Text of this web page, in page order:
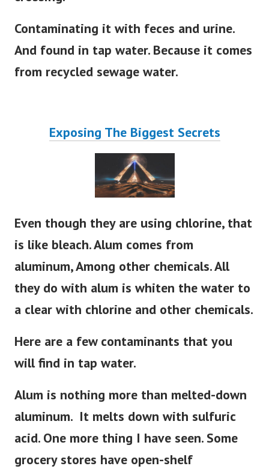
Contaminating it with feces and urine.
And found in tap water. Because it comes
from recycled sewage water.
Exposing The Biggest Secrets
Even though they are using chlorine, that
is like bleach. Alum comes from
aluminum, Among other chemicals. All
they do with alum is whiten the water to
a clear with chlorine and other chemicals.
Here are a few contaminants that you
will find in tap water.
Alum is nothing more than melted-down
aluminum. It melts down with sulfuric
acid. One more thing I have seen. Some
grocery stores have open-shelf